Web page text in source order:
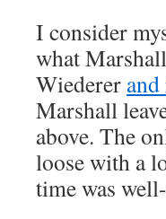
I consider
what
Wiederer
Marshall
above. The
loose with a
time was